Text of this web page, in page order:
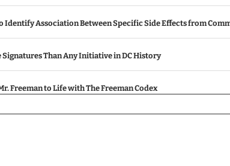
Identify Association Between Specific Side Effects from
Than Any Initiative in DC History
Freeman to Life with The Freeman Codex